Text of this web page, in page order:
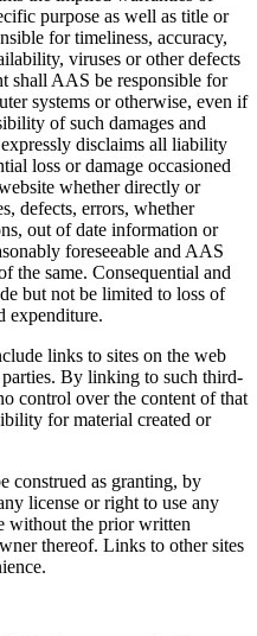
purpose as well as title or
for timeliness, accuracy,
viruses or other defects
shall AAS be responsible for
systems or otherwise, even if
of such damages and
disclaims all liability
loss or damage occasioned
whether directly or
defects, errors, whether
out of date information or
foreseeable and AAS
the same. Consequential and
but not be limited to loss of
expenditure.
links to sites on the web
By linking to such third-
control over the content of that
for material created or
construed as granting, by
license or right to use any
without the prior written
thereof. Links to other sites